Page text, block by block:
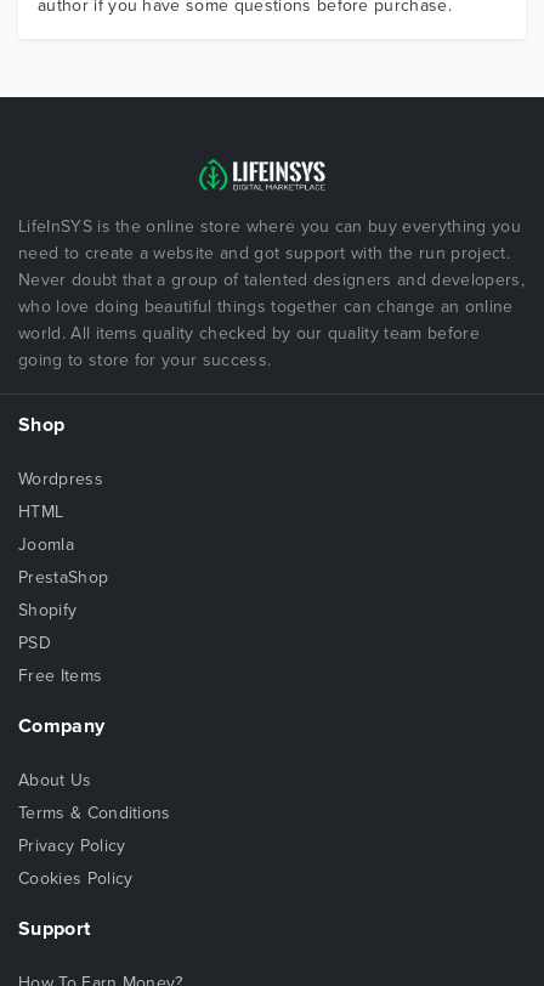
author if you have some questions before purchase.
LifeInSYS is the online store where you can buy everything you
need to create a website and got support with the run project.
Never doubt that a group of talented designers and developers,
who love doing beautiful things together can change an online
world. All items quality checked by our quality team before
going to store for your success.
Shop
Wordpress
HTML
Joomla
PrestaShop
Shopify
PSD
Free Items
Company
About Us
Terms & Conditions
Privacy Policy
Cookies Policy
Support